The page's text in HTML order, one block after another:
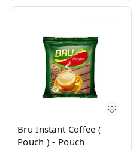
Bru Instant Coffee (
Pouch ) - Pouch